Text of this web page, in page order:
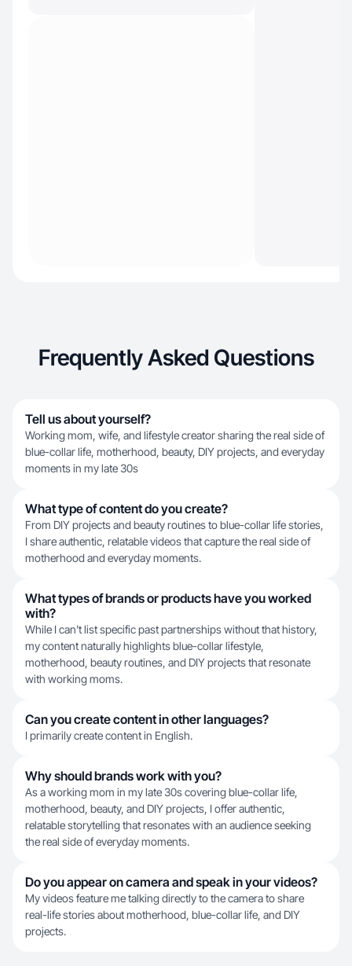
Frequently Asked Questions
Tell us about yourself?
Working mom, wife, and lifestyle creator sharing the real side of
blue-collar life, motherhood, beauty, DIY projects, and everyday
moments in my late 30s
What type of content do you create?
From DIY projects and beauty routines to blue-collar life stories,
I share authentic, relatable videos that capture the real side of
motherhood and everyday moments.
What types of brands or products have you worked
with?
While I can't list specific past partnerships without that history,
my content naturally highlights blue-collar lifestyle,
motherhood, beauty routines, and DIY projects that resonate
with working moms.
Can you create content in other languages?
I primarily create content in English.
Why should brands work with you?
As a working mom in my late 30s covering blue-collar life,
motherhood, beauty, and DIY projects, I offer authentic,
relatable storytelling that resonates with an audience seeking
the real side of everyday moments.
Do you appear on camera and speak in your videos?
My videos feature me talking directly to the camera to share
real-life stories about motherhood, blue-collar life, and DIY
projects.